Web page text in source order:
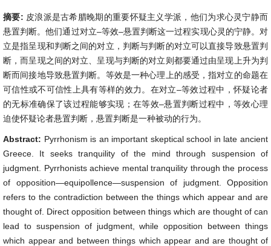
摘要: 皮浪派是古希腊晚期的重要怀疑主义学派，他们为求心灵宁静而
悬置判断。他们通过对立–等效–悬置判断这一过程实现心灵的宁静。对
立是指呈现和判断之间的对立，判断与判断的对立可以直接导致悬置判
断，而呈现之间的对立、呈现与判断的对立则都要通过由呈现上升为判
断而间接地导致悬置判断。等效是一种心理上的感受，指对立的命题在
可信性或不可信性上具有等样的效力。在对立–等效过程中，怀疑论者
的无标准确保了该过程能够实现；在等效–悬置判断过程中，等效心理
迫使怀疑论者悬置判断，悬置判断是一种被动的行为。
Abstract: Pyrrhonism is an important skeptical school in late ancient
Greece. It seeks tranquility of the mind through suspension of
judgment. Pyrrhonists achieve mental tranquility through the process
of opposition—equipollence—suspension of judgment. Opposition
refers to the contradiction between the things which appear and are
thought of. Direct opposition between things which are thought of can
lead to suspension of judgment, while opposition between things
which appear and between things which appear and are thought of